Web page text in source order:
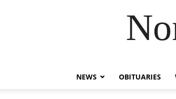
NEWS OBITUARIES